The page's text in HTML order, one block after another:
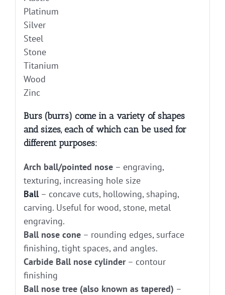
Platinum
Silver
Steel
Stone
Titanium
Wood
Zinc
Burs (burrs) come in a variety of shapes
and sizes, each of which can be used for
different purposes:
Arch ball/pointed nose– engraving,
texturing, increasing hole size
Ball– concave cuts, hollowing, shaping,
carving. Useful for wood, stone, metal
engraving.
Ball nose cone– rounding edges, surface
finishing, tight spaces, and angles.
Carbide Ball nose cylinder– contour
finishing
Ball nose tree (also known as tapered) –